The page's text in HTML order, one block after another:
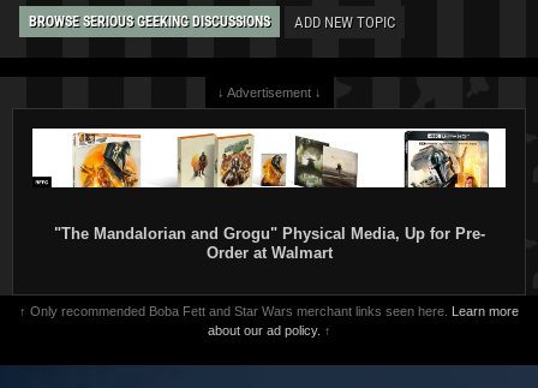
BROWSE SERIOUS GEEKING DISCUSSIONS ADD NEW TOPIC
↓ Advertisement ↓
"The Mandalorian and Grogu" Physical Media, Up for Pre-
Order at Walmart
↑ Only recommended Boba Fett and Star Wars merchant links seen here. Learn more
about our ad policy. ↑